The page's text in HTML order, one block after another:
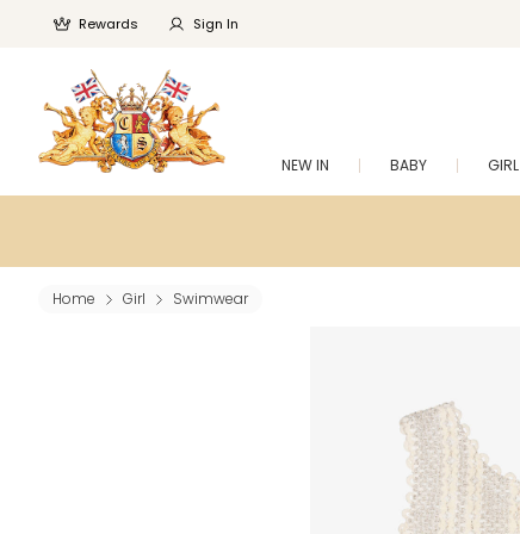
Rewards Sign In
NEW IN BABY GIRL
Home Girl Swimwear